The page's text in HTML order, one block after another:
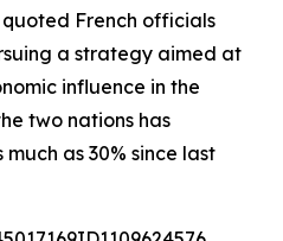
French officials
a strategy aimed at
influence in the
two nations has
as 30% since last